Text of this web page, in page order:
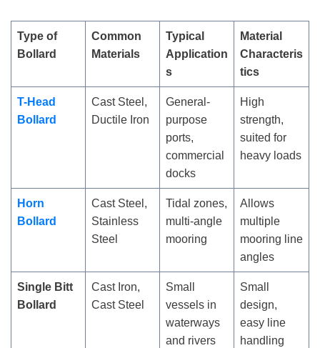
Type of
Bollard
Common
Materials
Typical
Application
s
Material
Characteris
tics
T-Head
Bollard
Cast Steel,
Ductile Iron
General-
purpose
ports,
commercial
docks
High
strength,
suited for
heavy loads
Horn
Bollard
Cast Steel,
Stainless
Steel
Tidal zones,
multi-angle
mooring
Allows
multiple
mooring line
angles
Single Bitt
Bollard
Cast Iron,
Cast Steel
Small
vessels in
waterways
and rivers
Small
design,
easy line
handling